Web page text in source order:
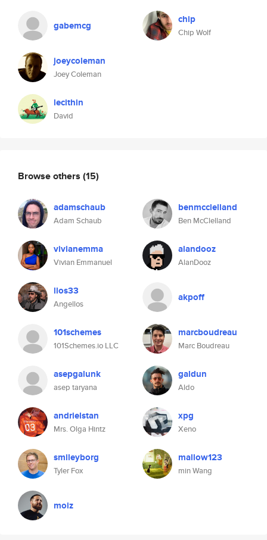
gabemcg
joeycoleman
Joey Coleman
lecithin
David
chip
Chip Wolf
Browse others (15)
adamschaub
Adam Schaub
benmcclelland
Ben McClelland
vivianemma
Vivian Emmanuel
alandooz
AlanDooz
llos33
Angellos
akpoff
101schemes
101Schemes.io LLC
marcboudreau
Marc Boudreau
asepgalunk
asep taryana
galdun
Aldo
andrielstan
Mrs. Olga Hintz
xpg
Xeno
smileyborg
Tyler Fox
mallow123
min Wang
moiz